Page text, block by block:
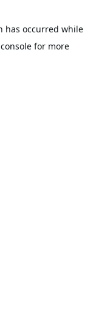
has occurred while
for more